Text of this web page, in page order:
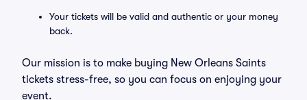
Your tickets will be valid and authentic or your money
back.
Our mission is to make buying New Orleans Saints
tickets stress-free, so you can focus on enjoying your
event.